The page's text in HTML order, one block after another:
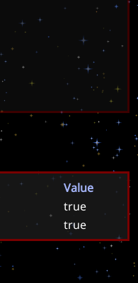
Value
true
true